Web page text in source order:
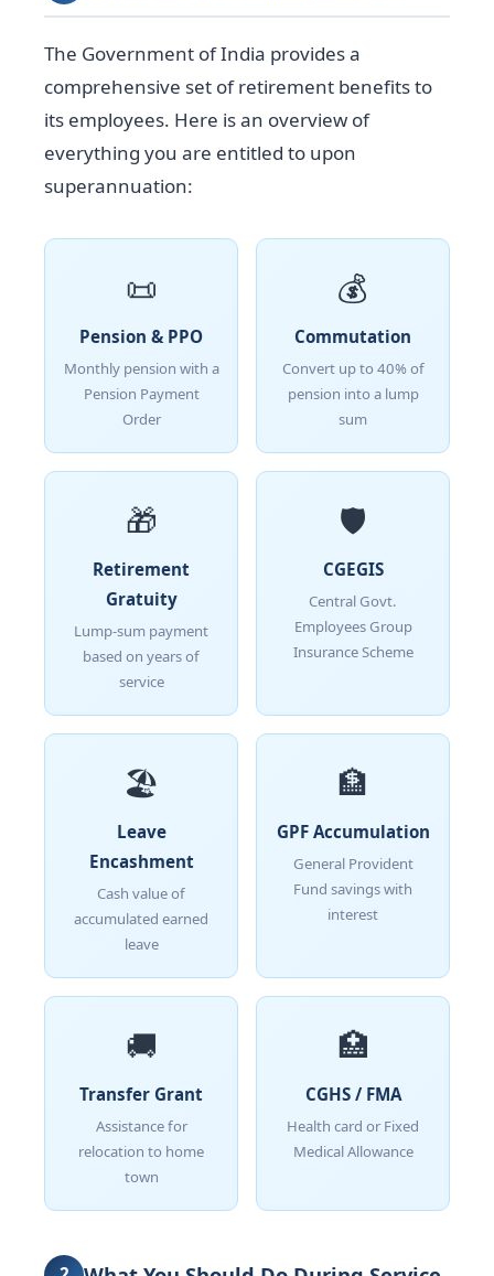
The Government of India provides a
comprehensive set of retirement benefits to
its employees. Here is an overview of
everything you are entitled to upon
superannuation:
📜
Pension & PPO
Monthly pension with a
Pension Payment
Order
💰
Commutation
Convert up to 40% of
pension into a lump
sum
🎁
Retirement
Gratuity
Lump-sum payment
based on years of
service
🛡️
CGEGIS
Central Govt.
Employees Group
Insurance Scheme
🏖️
Leave
Encashment
Cash value of
accumulated earned
leave
🏦
GPF Accumulation
General Provident
Fund savings with
interest
🚚
Transfer Grant
Assistance for
relocation to home
town
🏥
CGHS / FMA
Health card or Fixed
Medical Allowance